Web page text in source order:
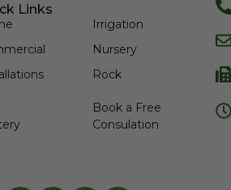
Links
Irrigation
Nursery
Rock
Book a Free
Consulation